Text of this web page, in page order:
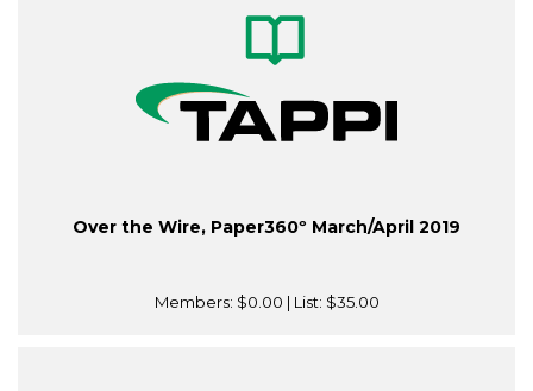
Over the Wire, Paper360º March/April 2019
Members: $0.00 | List: $35.00